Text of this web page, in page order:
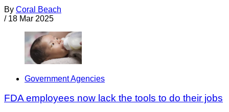
By Coral Beach
/ 18 Mar 2025
Government Agencies
FDA employees now lack the tools to do their jobs